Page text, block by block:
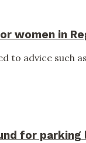
women in
to advice such
for parking